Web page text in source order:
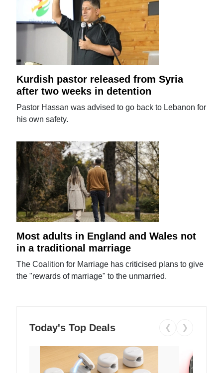
Kurdish pastor released from Syria
after two weeks in detention
Pastor Hassan was advised to go back to Lebanon for
his own safety.
Most adults in England and Wales not
in a traditional marriage
The Coalition for Marriage has criticised plans to give
the "rewards of marriage" to the unmarried.
Today's Top Deals ❮ ❯